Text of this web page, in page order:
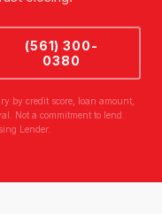
(561) 300-
0380
by credit score, loan amount,
Not a commitment to lend.
Lender.